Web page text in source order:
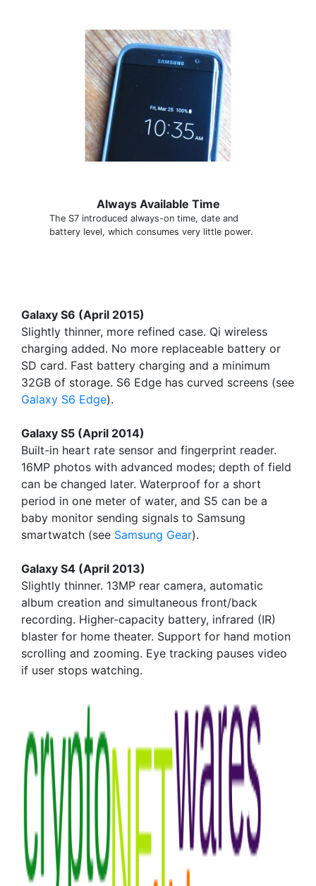
Always Available Time
The S7 introduced always-on time, date and
battery level, which consumes very little power.
Galaxy S6 (April 2015)
Slightly thinner, more refined case. Qi wireless
charging added. No more replaceable battery or
SD card. Fast battery charging and a minimum
32GB of storage. S6 Edge has curved screens (see
Galaxy S6 Edge).
Galaxy S5 (April 2014)
Built-in heart rate sensor and fingerprint reader.
16MP photos with advanced modes; depth of field
can be changed later. Waterproof for a short
period in one meter of water, and S5 can be a
baby monitor sending signals to Samsung
smartwatch (see Samsung Gear).
Galaxy S4 (April 2013)
Slightly thinner. 13MP rear camera, automatic
album creation and simultaneous front/back
recording. Higher-capacity battery, infrared (IR)
blaster for home theater. Support for hand motion
scrolling and zooming. Eye tracking pauses video
if user stops watching.